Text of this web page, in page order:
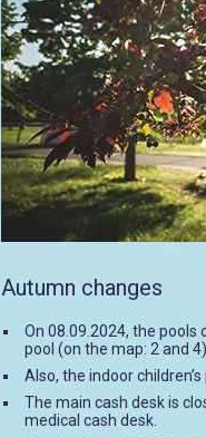
Autumn changes
On 08.09.2024, the pools
pool (on the map: 2 and
Also, the indoor
The main cash desk is
medical cash desk.